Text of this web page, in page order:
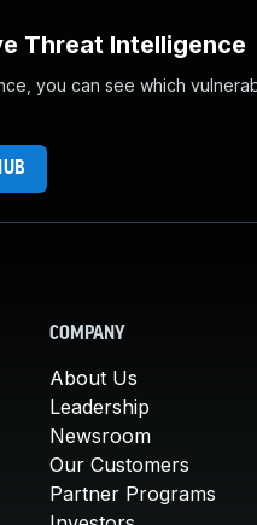
Threat Intelligence
you can see which
COMPANY
About Us
Leadership
Newsroom
Our Customers
Partner Programs